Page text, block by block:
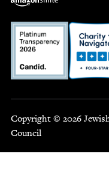
Copyright © 2026
Council